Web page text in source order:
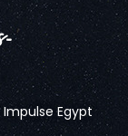
Egypt